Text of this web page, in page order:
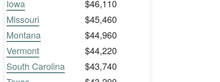
Iowa
$46,110
Missouri
$45,460
Montana
$44,960
Vermont
$44,220
South Carolina
$43,740